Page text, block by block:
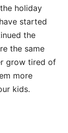
holiday
started
the
the same
grow tired of
more
kids.